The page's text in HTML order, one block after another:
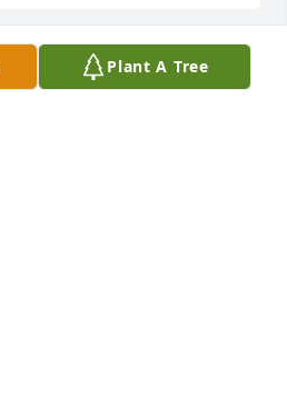
Plant A Tree